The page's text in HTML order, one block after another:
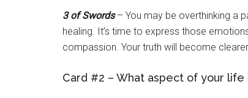
3 of Swords– You may be overthinking a
healing. It’s time to express those
compassion. Your truth will become
Card #2 – What aspect of your